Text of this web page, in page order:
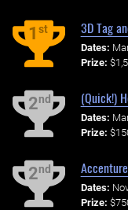
1st 3D Tag
Dates:
Prize:
2nd (Quick!)
Dates:
Prize:
2nd
Dates:
Prize: